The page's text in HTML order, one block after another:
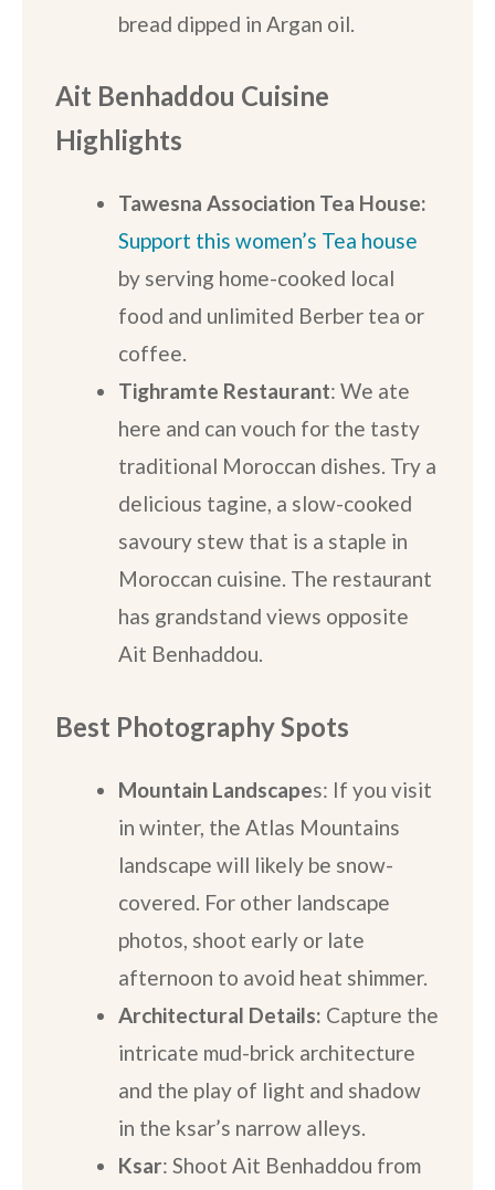
bread dipped in Argan oil.
Ait Benhaddou Cuisine
Highlights
Tawesna Association Tea House:
Support this women’s Tea house
by serving home-cooked local
food and unlimited Berber tea or
coffee.
Tighramte Restaurant: We ate
here and can vouch for the tasty
traditional Moroccan dishes. Try a
delicious tagine, a slow-cooked
savoury stew that is a staple in
Moroccan cuisine. The restaurant
has grandstand views opposite
Ait Benhaddou.
Best Photography Spots
Mountain Landscapes: If you visit
in winter, the Atlas Mountains
landscape will likely be snow-
covered. For other landscape
photos, shoot early or late
afternoon to avoid heat shimmer.
Architectural Details: Capture the
intricate mud-brick architecture
and the play of light and shadow
in the ksar’s narrow alleys.
Ksar: Shoot Ait Benhaddou from